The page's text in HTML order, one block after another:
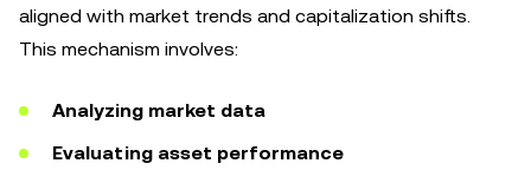
aligned with market trends and capitalization shifts.
This mechanism involves:
Analyzing market data
Evaluating asset performance